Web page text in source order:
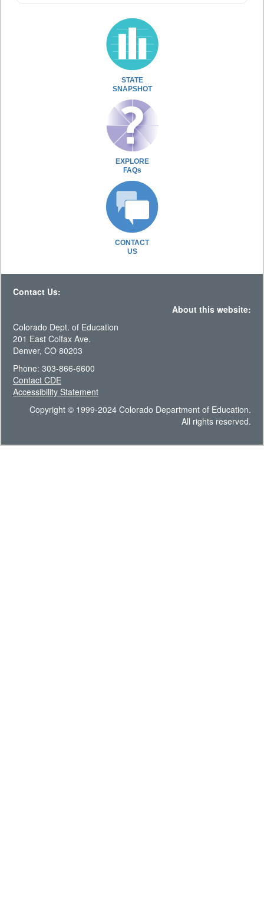
STATE
SNAPSHOT
EXPLORE
FAQs
CONTACT
US
Contact Us:
About this website:
Colorado Dept. of Education
201 East Colfax Ave.
Denver, CO 80203
Phone: 303-866-6600
Contact CDE
Accessibility Statement
Copyright © 1999-2024 Colorado Department of Education.
All rights reserved.